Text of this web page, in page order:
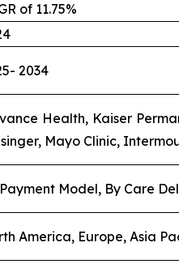
of 11.75%
2034
Health, Kaiser
Mayo Clinic,
Model, By Care
America, Europe, Asia